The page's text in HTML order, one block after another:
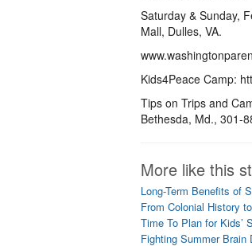
Saturday & Sunday,
Mall, Dulles, VA.
Kids4Peace Camp:
Tips on Trips and
Bethesda, Md., 301-
More like this
Long-Term Benefits of
From Colonial History
Time To Plan for Kids’
Fighting Summer Brain